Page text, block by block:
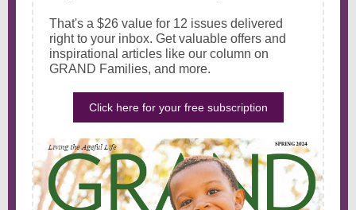
That's a $26 value for 12 issues delivered
right to your inbox. Get valuable offers and
inspirational articles like our column on
GRAND Families, and more.
Click here for your free subscription